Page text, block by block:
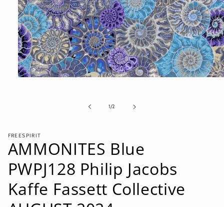
1/of
2
FREESPIRIT
AMMONITES Blue
PWPJ128 Philip Jacobs
Kaffe Fassett Collective